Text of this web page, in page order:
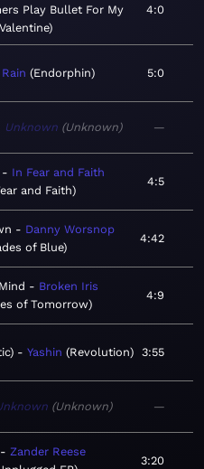
Play Bullet For My
Valentine
4:0
Endorphin 5:0
Unknown Unknown —
In Fear and Faith
and Faith
4:5
Danny Worsnop
of Blue
4:42
Broken Iris
of Tomorrow
4:9
Yashin Revolution 3:55
Unknown —
Zander Reese
3:20